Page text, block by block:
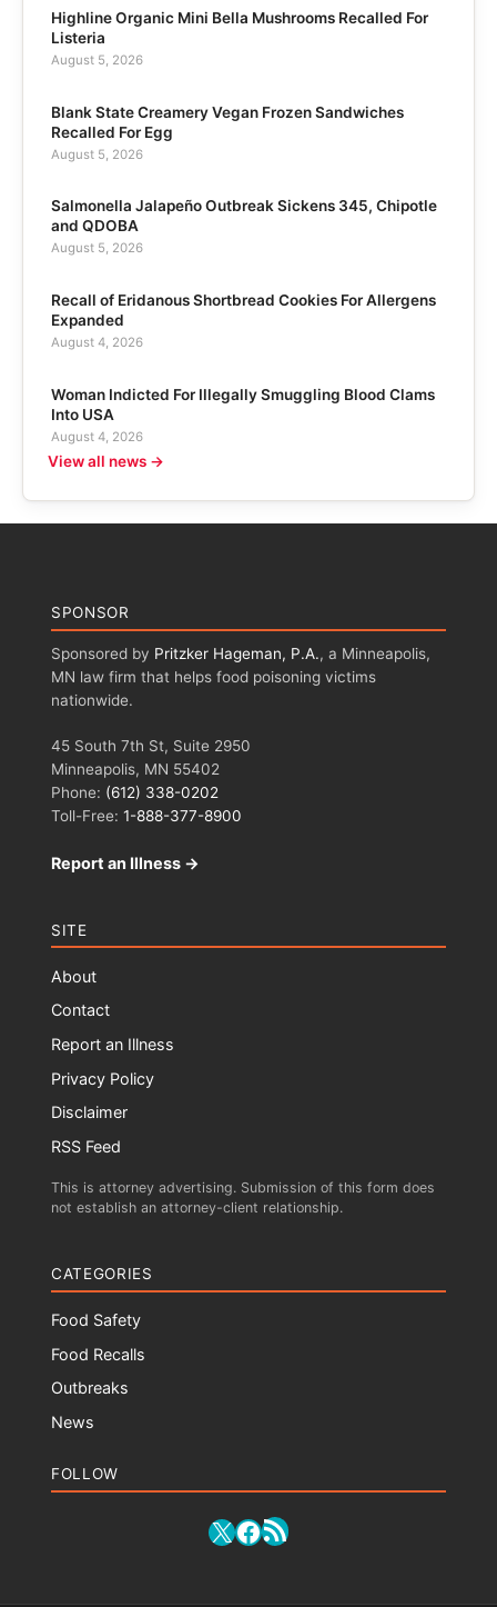
Highline Organic Mini Bella Mushrooms Recalled For
Listeria
August 5, 2026
Blank State Creamery Vegan Frozen Sandwiches
Recalled For Egg
August 5, 2026
Salmonella Jalapeño Outbreak Sickens 345, Chipotle
and QDOBA
August 5, 2026
Recall of Eridanous Shortbread Cookies For Allergens
Expanded
August 4, 2026
Woman Indicted For Illegally Smuggling Blood Clams
Into USA
August 4, 2026
View all news →
SPONSOR
Sponsored by Pritzker Hageman, P.A., a Minneapolis,
MN law firm that helps food poisoning victims
nationwide.
45 South 7th St, Suite 2950
Minneapolis, MN 55402
Phone: (612) 338-0202
Toll-Free: 1-888-377-8900
Report an Illness →
SITE
About
Contact
Report an Illness
Privacy Policy
Disclaimer
RSS Feed
This is attorney advertising. Submission of this form does
not establish an attorney-client relationship.
CATEGORIES
Food Safety
Food Recalls
Outbreaks
News
FOLLOW
X Facebook
RSS Feed